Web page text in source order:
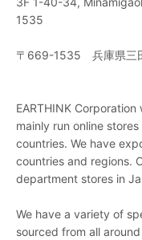
1535
〒669-1535 兵庫県三
EARTHINK
mainly run online
countries. We have
countries and regions.
department stores in
We have a variety of
sourced from all